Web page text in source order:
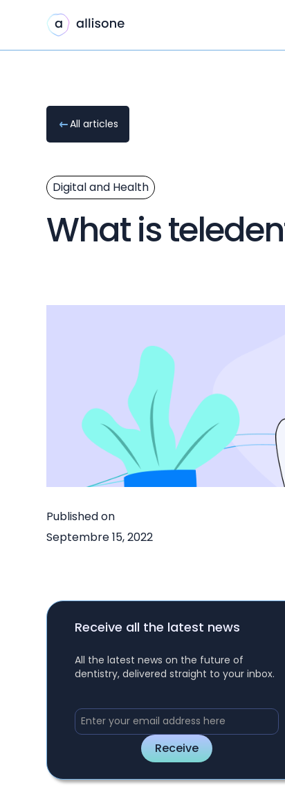
All articles
Digital and Health
What is
Published on
Septembre 15, 2022
Receive all the latest news
All the latest news on the future of
dentistry, delivered straight to your inbox.